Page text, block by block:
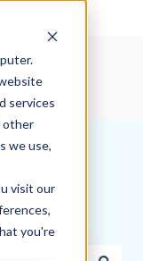
services
other
we use,
visit our
you're